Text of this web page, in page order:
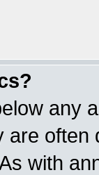
any
are
with